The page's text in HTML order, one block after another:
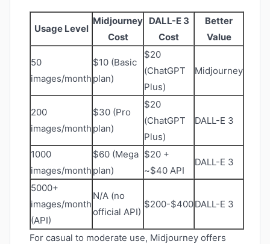
Usage Level
Midjourney
Cost
DALL-E 3
Cost
Better
Value
50
images/month
$10 (Basic
plan)
$20
(ChatGPT
Plus)
Midjourney
200
images/month
$30 (Pro
plan)
$20
(ChatGPT
Plus)
DALL-E 3
1000
images/month
$60 (Mega
plan)
$20 +
~$40 API
DALL-E 3
5000+
images/month
(API)
N/A (no
official API)
$200-$400DALL-E 3
For casual to moderate use, Midjourney offers